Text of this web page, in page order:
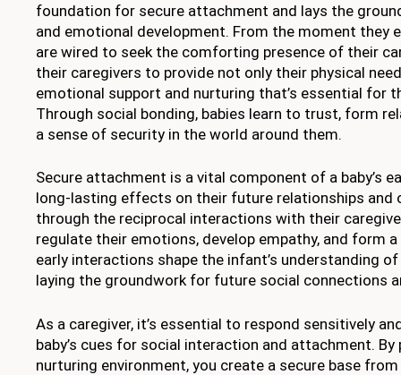
foundation for secure attachment and lays the
and emotional development. From the moment they
are wired to seek the comforting presence of their
their caregivers to provide not only their physical
emotional support and nurturing that’s essential for
Through social bonding, babies learn to trust, form
a sense of security in the world around them.
Secure attachment is a vital component of a baby’s
long-lasting effects on their future relationships and
through the reciprocal interactions with their
regulate their emotions, develop empathy, and form
early interactions shape the infant’s understanding
laying the groundwork for future social connections
As a caregiver, it’s essential to respond sensitively
baby’s cues for social interaction and attachment.
nurturing environment, you create a secure base